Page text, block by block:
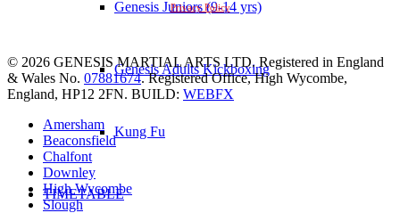
Genesis Juniors (9-14 yrs)
Genesis Adults Kickboxing
Kung Fu
TIMETABLE
Privacy Policy
© 2026 GENESIS MARTIAL ARTS LTD. Registered in England
& Wales No. 07881674. Registered Office, High Wycombe,
England, HP12 2FN. BUILD: WEBFX
Amersham
Beaconsfield
Chalfont
Downley
High Wycombe
Slough